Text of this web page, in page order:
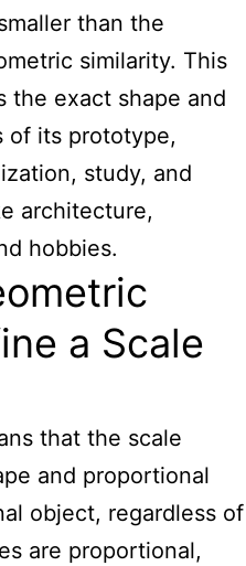
than the
similarity. This
the exact shape and
of its prototype,
study, and
architecture,
hobbies.
a Scale
that the scale
and proportional
object, regardless of
are proportional,